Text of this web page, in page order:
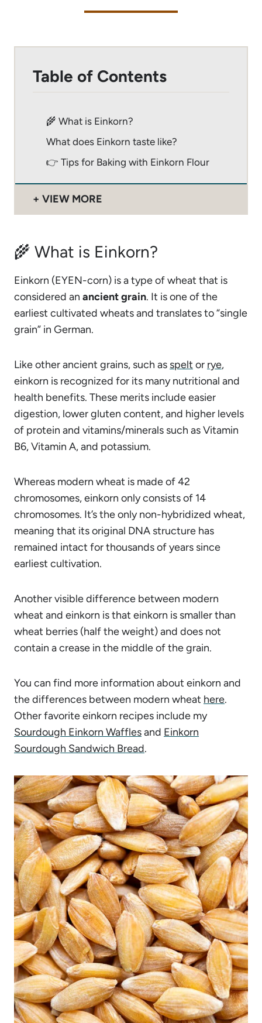
Table of Contents
🌾 What is Einkorn?
What does Einkorn taste like?
👉 Tips for Baking with Einkorn Flour
VIEW MORE
🌾 What is Einkorn?
Einkorn (EYEN-corn) is a type of wheat that is
considered an ancient grain. It is one of the
earliest cultivated wheats and translates to “single
grain” in German.
Like other ancient grains, such as spelt or rye,
einkorn is recognized for its many nutritional and
health benefits. These merits include easier
digestion, lower gluten content, and higher levels
of protein and vitamins/minerals such as Vitamin
B6, Vitamin A, and potassium.
Whereas modern wheat is made of 42
chromosomes, einkorn only consists of 14
chromosomes. It’s the only non-hybridized wheat,
meaning that its original DNA structure has
remained intact for thousands of years since
earliest cultivation.
Another visible difference between modern
wheat and einkorn is that einkorn is smaller than
wheat berries (half the weight) and does not
contain a crease in the middle of the grain.
You can find more information about einkorn and
the differences between modern wheat here.
Other favorite einkorn recipes include my
Sourdough Einkorn Wafflesand Einkorn
Sourdough Sandwich Bread.